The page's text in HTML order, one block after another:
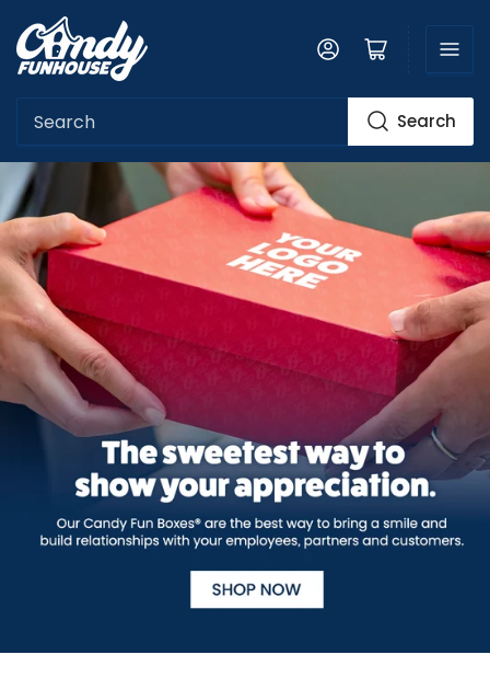
Search
Search
Log in Open mini cart